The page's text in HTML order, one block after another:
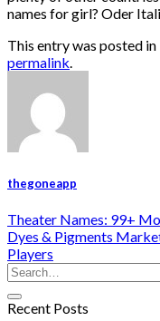
names for girl? Oder
This entry was posted
permalink.
thegoneapp
Theater Names: 99+
Dyes & Pigments
Players
Recent Posts